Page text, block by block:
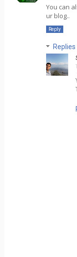
You can
ur blog..
Reply
Replies